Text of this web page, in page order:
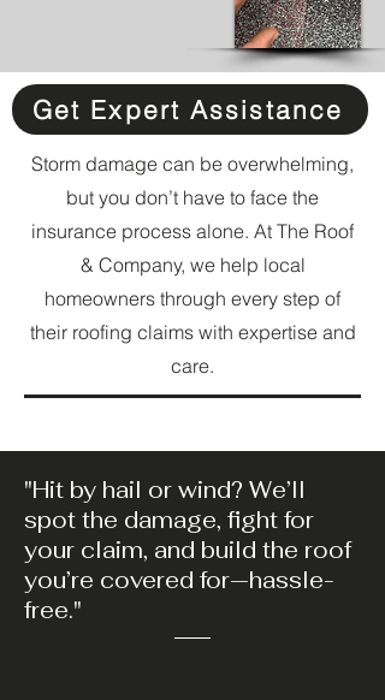
Get Expert Assistance
Storm damage can be overwhelming,
but you don’t have to face the
insurance process alone. At The Roof
& Company, we help local
homeowners through every step of
their roofing claims with expertise and
care.
"Hit by hail or wind? We’ll
spot the damage, fight for
your claim, and build the roof
you’re covered for—hassle-
free."